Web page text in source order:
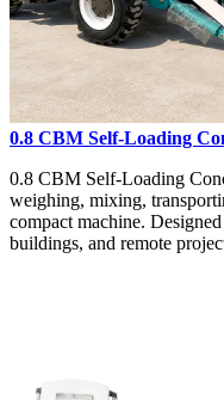
0.8 CBM Self-Loading
0.8 CBM Self-Loading
weighing, mixing,
compact machine.
buildings, and remote